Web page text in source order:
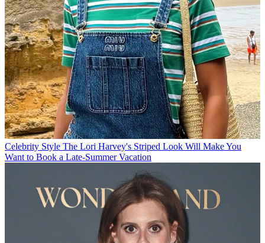
Celebrity Style The Lori Harvey's Striped Look Will Make You
Want to Book a Late-Summer Vacation